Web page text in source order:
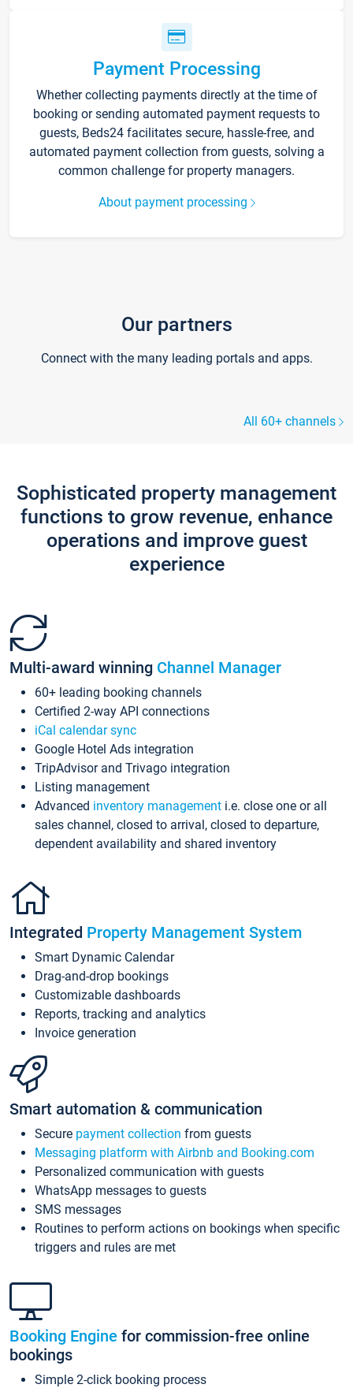
Payment Processing
Whether collecting payments directly at the time of
booking or sending automated payment requests to
guests, Beds24 facilitates secure, hassle-free, and
automated payment collection from guests, solving a
common challenge for property managers.
About payment processing
Our partners
Connect with the many leading portals and apps.
All 60+ channels
Sophisticated property management
functions to grow revenue, enhance
operations and improve guest
experience
Multi-award winning Channel Manager
60+ leading booking channels
Certified 2-way API connections
iCal calendar sync
Google Hotel Ads integration
TripAdvisor and Trivago integration
Listing management
Advanced inventory management i.e. close one or all
sales channel, closed to arrival, closed to departure,
dependent availability and shared inventory
Integrated Property Management System
Smart Dynamic Calendar
Drag-and-drop bookings
Customizable dashboards
Reports, tracking and analytics
Invoice generation
Smart automation & communication
Secure payment collection from guests
Messaging platform with Airbnb and Booking.com
Personalized communication with guests
WhatsApp messages to guests
SMS messages
Routines to perform actions on bookings when specific
triggers and rules are met
Booking Engine for commission-free online
bookings
Simple 2-click booking process